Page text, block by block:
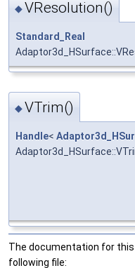
◆VResolution()
Standard_Real
◆VTrim()
Handle<
The documentation for
following file: